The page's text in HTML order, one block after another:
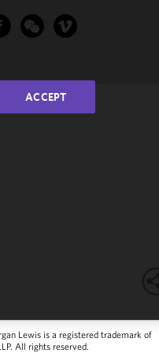
Lewis is a registered trademark of
All rights reserved.
ACCEPT